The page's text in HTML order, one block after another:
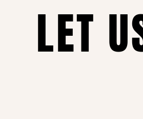
LET